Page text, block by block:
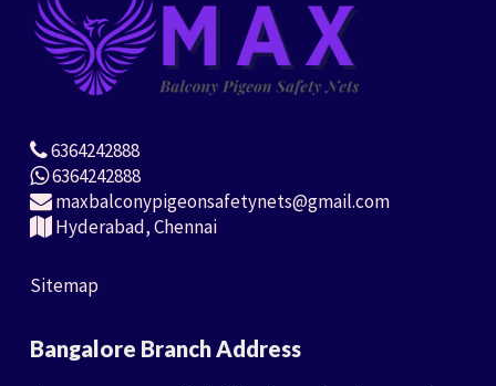
6364242888
6364242888
maxbalconypigeonsafetynets@gmail.com
Hyderabad, Chennai
Sitemap
Bangalore Branch Address